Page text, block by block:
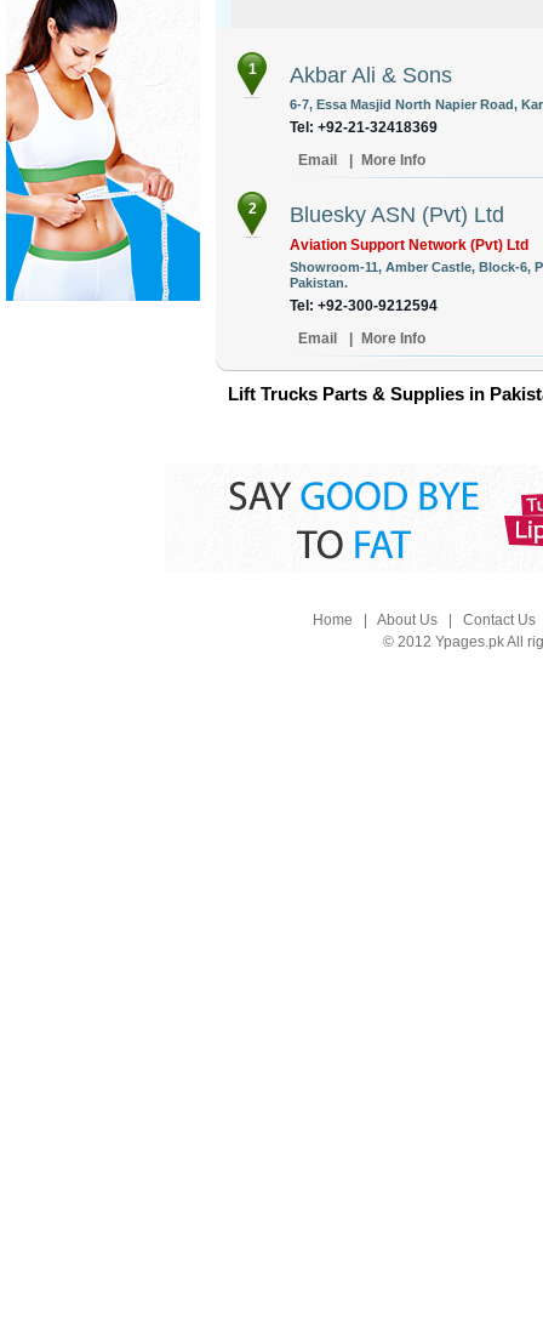
1 Akbar Ali & Sons
6-7, Essa Masjid North Napier Road,
Tel: +92-21-32418369
Email
More Info
2 Bluesky ASN (Pvt) Ltd
Aviation Support Network (Pvt) Ltd
Showroom-11, Amber Castle, Block-6,
Pakistan.
Tel: +92-300-9212594
Email
More Info
Lift Trucks Parts & Supplies in
Home About Us| Contact Us
© 2012 Ypages.pk All